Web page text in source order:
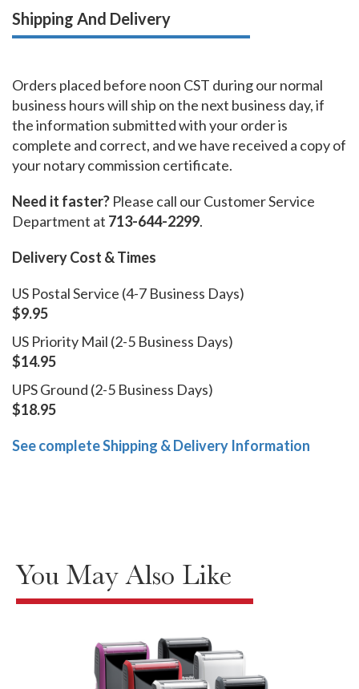
Shipping And Delivery
Orders placed before noon CST during our normal
business hours will ship on the next business day, if
the information submitted with your order is
complete and correct, and we have received a copy of
your notary commission certificate.
Need it faster? Please call our Customer Service
Department at 713-644-2299.
Delivery Cost & Times
US Postal Service (4-7 Business Days)
$9.95
US Priority Mail (2-5 Business Days)
$14.95
UPS Ground (2-5 Business Days)
$18.95
See complete Shipping & Delivery Information
You May Also Like